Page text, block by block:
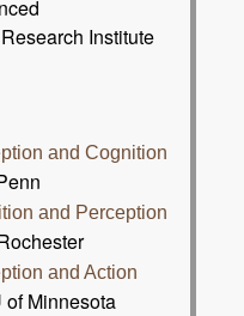
Institute
and Cognition
and Perception
and Action
of Minnesota